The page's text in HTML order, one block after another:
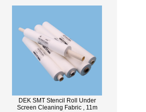
DEK SMT Stencil Roll Under
Screen Cleaning Fabric , 11m
What Is Wood Pulp?
Wood pulp is a type of material that is
from trees, and serves as the basis for the
creation of a wide range of p...